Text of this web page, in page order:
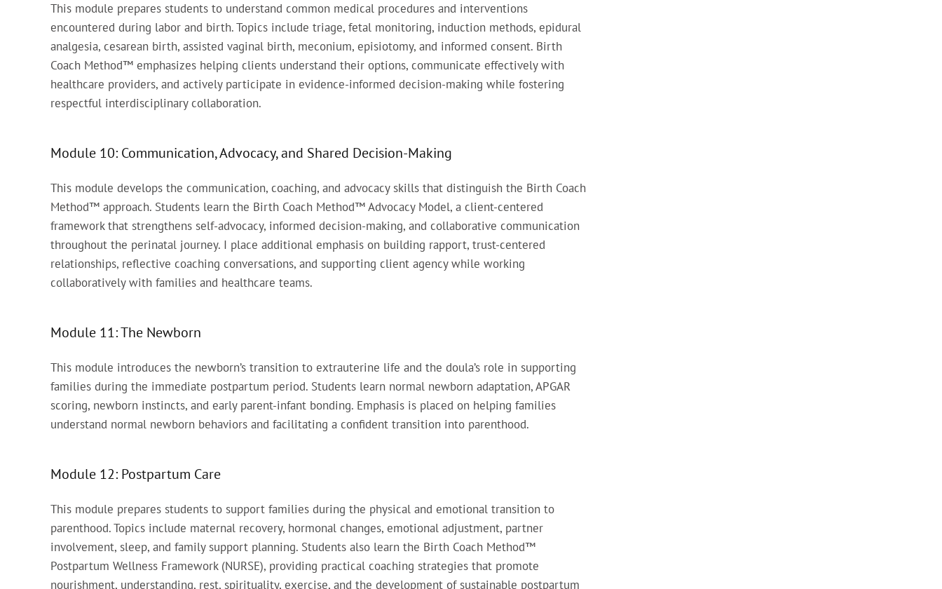
This module prepares students to understand common medical procedures and interventions
encountered during labor and birth. Topics include triage, fetal monitoring, induction methods, epidural
analgesia, cesarean birth, assisted vaginal birth, meconium, episiotomy, and informed consent. Birth
Coach Method™ emphasizes helping clients understand their options, communicate effectively with
healthcare providers, and actively participate in evidence-informed decision-making while fostering
respectful interdisciplinary collaboration.
Module 10: Communication, Advocacy, and Shared Decision-Making
This module develops the communication, coaching, and advocacy skills that distinguish the Birth Coach
Method™ approach. Students learn the Birth Coach Method™ Advocacy Model, a client-centered
framework that strengthens self-advocacy, informed decision-making, and collaborative communication
throughout the perinatal journey. I place additional emphasis on building rapport, trust-centered
relationships, reflective coaching conversations, and supporting client agency while working
collaboratively with families and healthcare teams.
Module 11: The Newborn
This module introduces the newborn’s transition to extrauterine life and the doula’s role in supporting
families during the immediate postpartum period. Students learn normal newborn adaptation, APGAR
scoring, newborn instincts, and early parent-infant bonding. Emphasis is placed on helping families
understand normal newborn behaviors and facilitating a confident transition into parenthood.
Module 12: Postpartum Care
This module prepares students to support families during the physical and emotional transition to
parenthood. Topics include maternal recovery, hormonal changes, emotional adjustment, partner
involvement, sleep, and family support planning. Students also learn the Birth Coach Method™
Postpartum Wellness Framework (NURSE), providing practical coaching strategies that promote
nourishment, understanding, rest, spirituality, exercise, and the development of sustainable postpartum